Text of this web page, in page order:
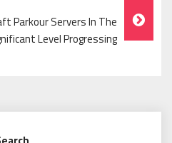
Parkour Servers In The
Level Progressing